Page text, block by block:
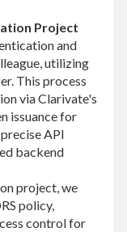
Project
and
utilizing
This process
via Clarivate's
issuance for
API
backend
project, we
policy,
control for